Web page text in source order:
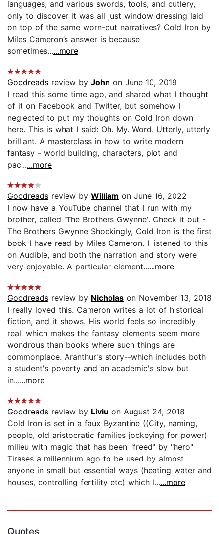
languages, and various swords, tools, and cutlery,
only to discover it was all just window dressing laid
on top of the same worn-out narratives? Cold Iron by
Miles Cameron’s answer is because
sometimes......more
Goodreads review by John on June 10, 2019
I read this some time ago, and shared what I thought
of it on Facebook and Twitter, but somehow I
neglected to put my thoughts on Cold Iron down
here. This is what I said: Oh. My. Word. Utterly, utterly
brilliant. A masterclass in how to write modern
fantasy - world building, characters, plot and
pac......more
Goodreads review by William on June 16, 2022
I now have a YouTube channel that I run with my
brother, called 'The Brothers Gwynne'. Check it out -
The Brothers Gwynne Shockingly, Cold Iron is the first
book I have read by Miles Cameron. I listened to this
on Audible, and both the narration and story were
very enjoyable. A particular element......more
Goodreads review by Nicholas on November 13, 2018
I really loved this. Cameron writes a lot of historical
fiction, and it shows. His world feels so incredibly
real, which makes the fantasy elements seem more
wondrous than books where such things are
commonplace. Aranthur's story--which includes both
a student's poverty and an academic's slow but
in......more
Goodreads review by Liviu on August 24, 2018
Cold Iron is set in a faux Byzantine ((City, naming,
people, old aristocratic families jockeying for power)
milieu with magic that has been "freed" by "hero"
Tirases a millennium ago to be used by almost
anyone in small but essential ways (heating water and
houses, controlling fertility etc) which l......more
Quotes